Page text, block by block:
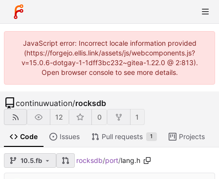
JavaScript error: Incorrect locale information provided
(https://forgejo.ellis.link/assets/js/webcomponents.js?
v=15.0.6-dotgay-1-1dff3bc232~gitea-1.22.0 @ 2:813).
Open browser console to see more details.
continuwuation/rocksdb
12 0 1
Code Issues Pull requests 1 Projects
10.5.fb rocksdb/port/lang.h